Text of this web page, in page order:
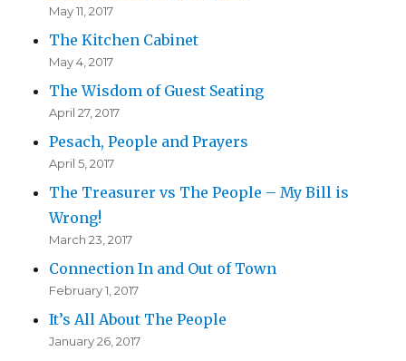
May 11, 2017
The Kitchen Cabinet
May 4, 2017
The Wisdom of Guest Seating
April 27, 2017
Pesach, People and Prayers
April 5, 2017
The Treasurer vs The People – My Bill is
Wrong!
March 23, 2017
Connection In and Out of Town
February 1, 2017
It’s All About The People
January 26, 2017